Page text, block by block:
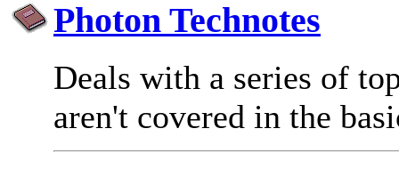
Photon Technotes
Deals with a series of
aren't covered in the